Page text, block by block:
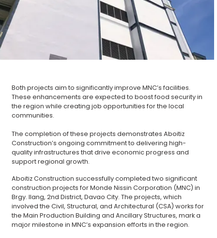
Both projects aim to significantly improve MNC’s facilities.
These enhancements are expected to boost food security in
the region while creating job opportunities for the local
communities.
The completion of these projects demonstrates Aboitiz
Construction’s ongoing commitment to delivering high-
quality infrastructures that drive economic progress and
support regional growth.
Aboitiz Construction successfully completed two significant
construction projects for Monde Nissin Corporation (MNC) in
Brgy. Ilang, 2nd District, Davao City. The projects, which
involved the Civil, Structural, and Architectural (CSA) works for
the Main Production Building and Ancillary Structures, mark a
major milestone in MNC’s expansion efforts in the region.